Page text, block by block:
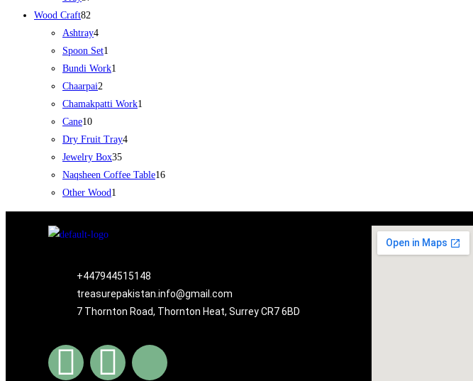
Wood Craft82
Ashtray4
Spoon Set1
Bundi Work1
Chaarpai2
Chamakpatti Work1
Cane10
Dry Fruit Tray4
Jewelry Box35
Naqsheen Coffee Table16
Other Wood1
+447944515148
treasurepakistan.info@gmail.com
7 Thornton Road, Thornton Heat, Surrey CR7 6BD